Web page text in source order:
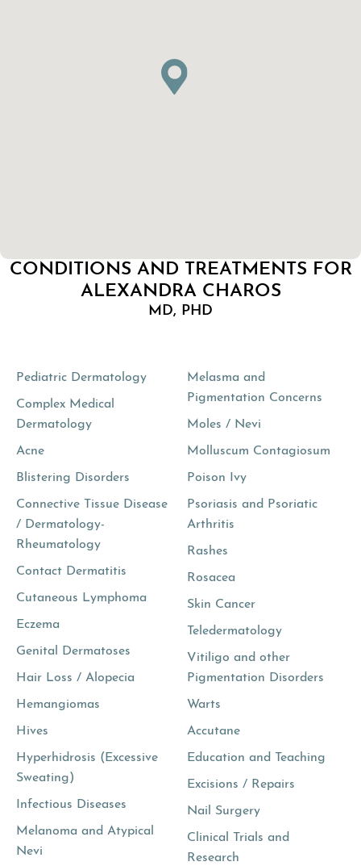
CONDITIONS AND TREATMENTS FOR
ALEXANDRA CHAROS
MD, PHD
Pediatric Dermatology
Complex Medical
Dermatology
Acne
Blistering Disorders
Connective Tissue Disease
/ Dermatology-
Rheumatology
Contact Dermatitis
Cutaneous Lymphoma
Eczema
Genital Dermatoses
Hair Loss / Alopecia
Hemangiomas
Hives
Hyperhidrosis (Excessive
Sweating)
Infectious Diseases
Melanoma and Atypical
Nevi
Melasma and
Pigmentation Concerns
Moles / Nevi
Molluscum Contagiosum
Poison Ivy
Psoriasis and Psoriatic
Arthritis
Rashes
Rosacea
Skin Cancer
Teledermatology
Vitiligo and other
Pigmentation Disorders
Warts
Accutane
Education and Teaching
Excisions / Repairs
Nail Surgery
Clinical Trials and
Research